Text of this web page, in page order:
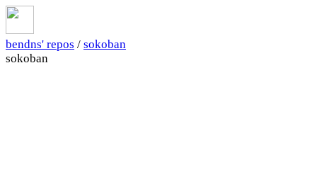
bendns' repos / sokoban
sokoban